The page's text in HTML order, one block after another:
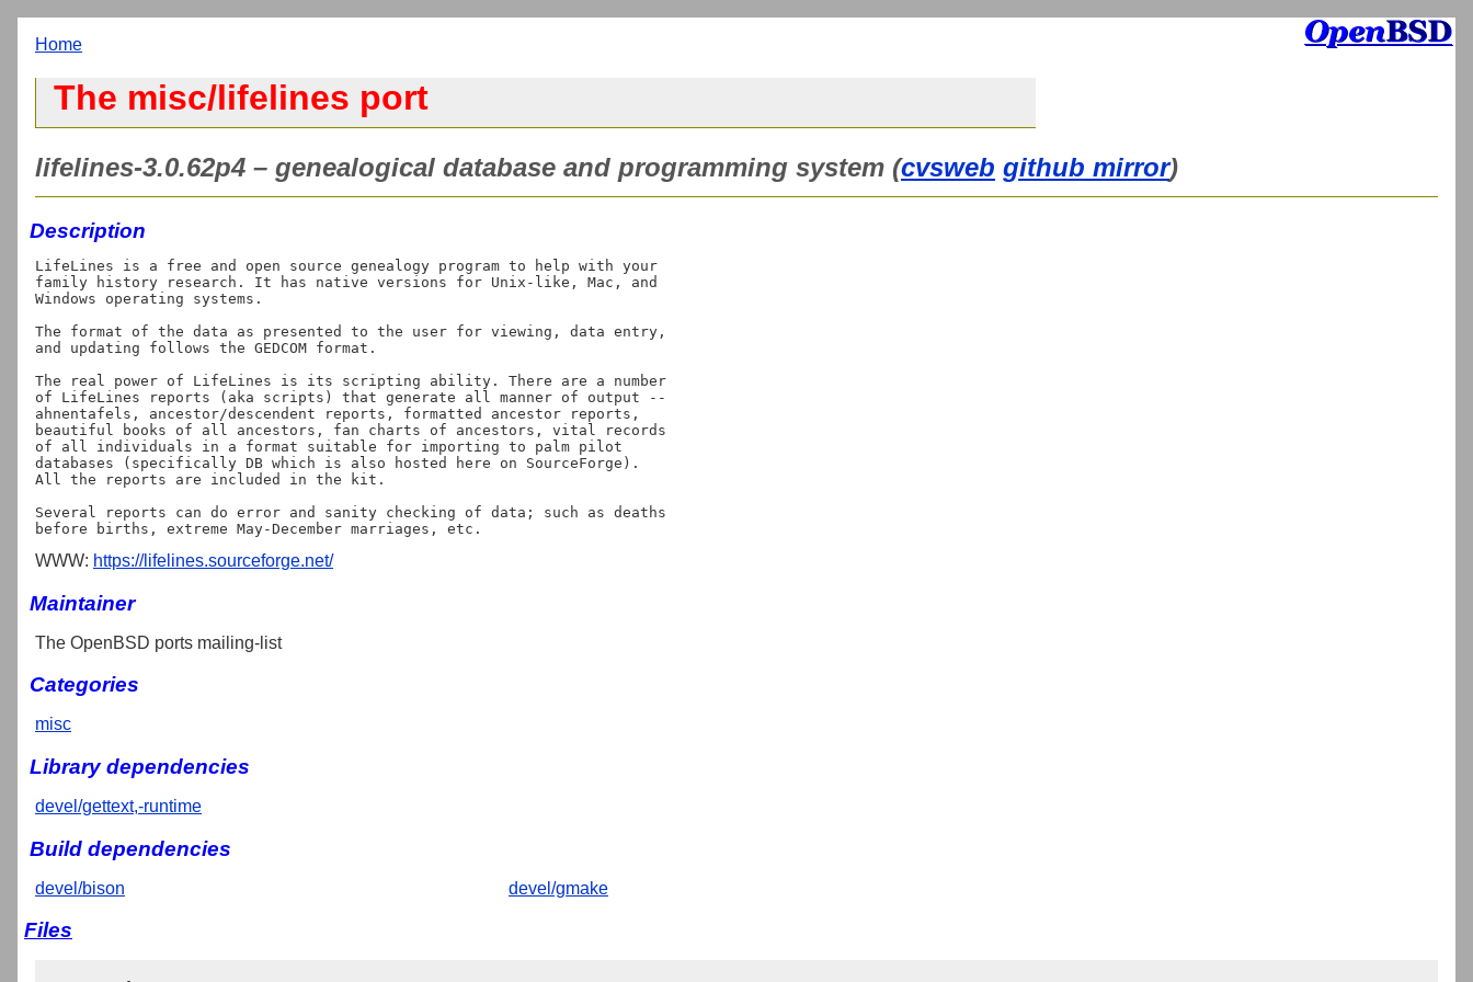
Home
The misc/lifelines port
lifelines-3.0.62p4 – genealogical database and programming system (cvsweb github mirror)
Description
LifeLines is a free and open source genealogy program to help with your
family history research. It has native versions for Unix-like, Mac, and
Windows operating systems.
The format of the data as presented to the user for viewing, data entry,
and updating follows the GEDCOM format.
The real power of LifeLines is its scripting ability. There are a number
of LifeLines reports (aka scripts) that generate all manner of output --
ahnentafels, ancestor/descendent reports, formatted ancestor reports,
beautiful books of all ancestors, fan charts of ancestors, vital records
of all individuals in a format suitable for importing to palm pilot
databases (specifically DB which is also hosted here on SourceForge).
All the reports are included in the kit.
Several reports can do error and sanity checking of data; such as deaths
WWW: https://lifelines.sourceforge.net/
Maintainer
The OpenBSD ports mailing-list
Categories
misc
Library dependencies
devel/gettext,-runtime
Build dependencies
devel/bison devel/gmake
Files